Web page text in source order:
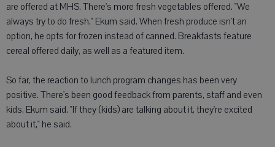
are offered at MHS. There's more fresh vegetables offered. "We
always try to do fresh," Ekum said. When fresh produce isn't an
option, he opts for frozen instead of canned. Breakfasts feature
cereal offered daily, as well as a featured item.
So far, the reaction to lunch program changes has been very
positive. There's been good feedback from parents, staff and even
kids, Ekum said. "If they (kids) are talking about it, they're excited
about it," he said.